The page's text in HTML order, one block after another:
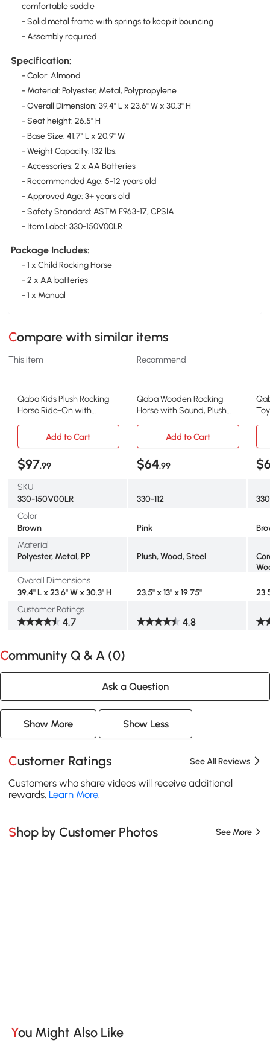
comfortable saddle
- Solid metal frame with springs to keep it bouncing
- Assembly required
Specification:
- Color: Almond
- Material: Polyester, Metal, Polypropylene
- Overall Dimension: 39.4" L x 23.6" W x 30.3" H
- Seat height: 26.5" H
- Base Size: 41.7" L x 20.9" W
- Weight Capacity: 132 lbs.
- Accessories: 2 x AA Batteries
- Recommended Age: 5-12 years old
- Approved Age: 3+ years old
- Safety Standard: ASTM F963-17, CPSIA
- Item Label: 330-150V00LR
Package Includes:
- 1 x Child Rocking Horse
- 2 x AA batteries
- 1 x Manual
Compare with similar items
This item Recommend
Qaba Kids Plush Rocking
Horse Ride-On with
Qaba Wooden Rocking
Horse with Sound, Plush
Add to Cart
Add to Cart
$97.99 $64.99
SKU
330-150V00LR
330-112
Color
Brown
Pink
Material
Polyester, Metal, PP
Plush, Wood, Steel
Overall Dimensions
39.4" L x 23.6" W x 30.3" H
23.5" x 13" x 19.75"
Customer Ratings
4.7 4.8
Community Q & A (0)
Ask a Question
Show More Show Less
Customer Ratings See All Reviews
Customers who share videos will receive additional
rewards. Learn More.
Shop by Customer Photos See More
You Might Also Like